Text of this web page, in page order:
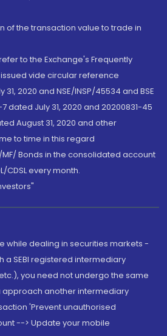
of the transaction value to trade in
to the Exchange's Frequently
vide circular reference
31, 2020 and NSE/INSP/45534 and BSE
dated July 31, 2020 and 20200831-45
August 31, 2020 and other
to time in this regard
Bonds in the consolidated account
CDSL every month.
while dealing in securities markets -
a SEBI registered intermediary
you need not undergo the same
approach another intermediary
'Prevent unauthorised
--> Update your mobile